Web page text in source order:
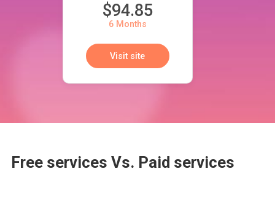
$94.85
6 Months
Visit site
Free services Vs. Paid services